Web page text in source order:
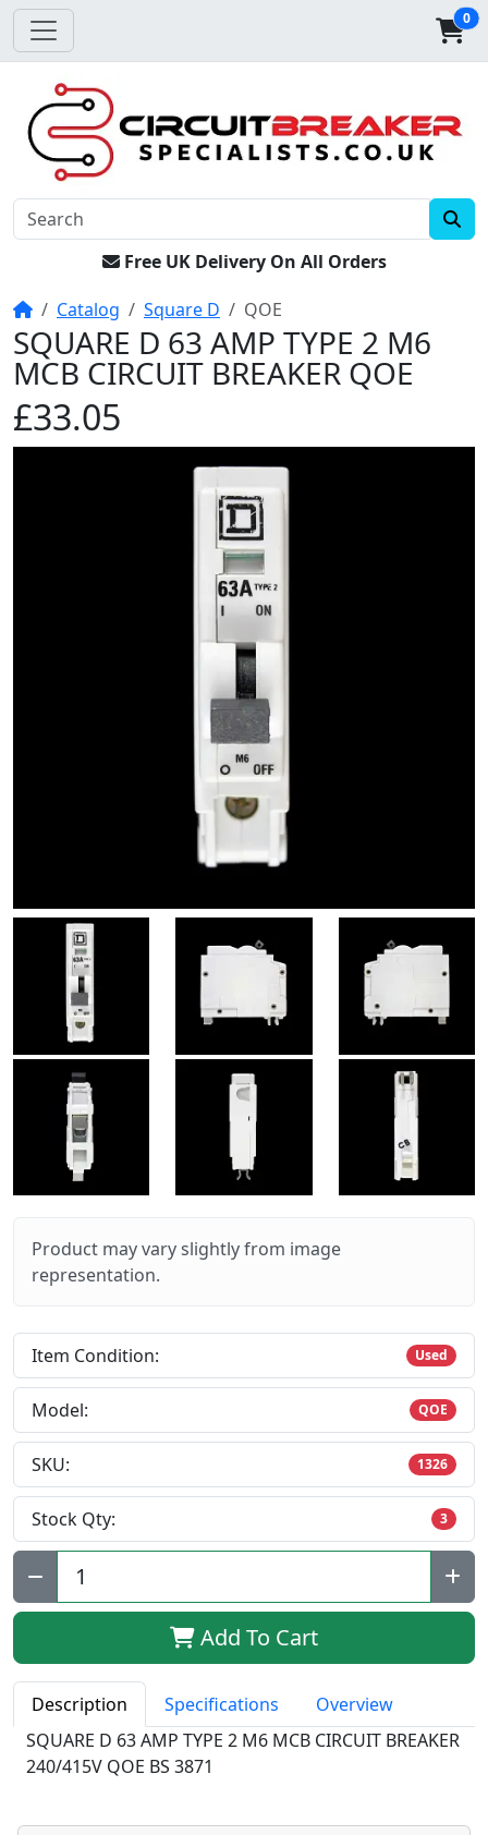
0
Free UK Delivery On All Orders
HomeCatalog Square D QOE
SQUARE D 63 AMP TYPE 2 M6
MCB CIRCUIT BREAKER QOE
£33.05
Product may vary slightly from image
representation.
Item Condition: Used
Model: QOE
SKU: 1326
Stock Qty: 3
Qty:
Add To Cart
Description Specifications
Overview
SQUARE D 63 AMP TYPE 2 M6 MCB CIRCUIT BREAKER
240/415V QOE BS 3871